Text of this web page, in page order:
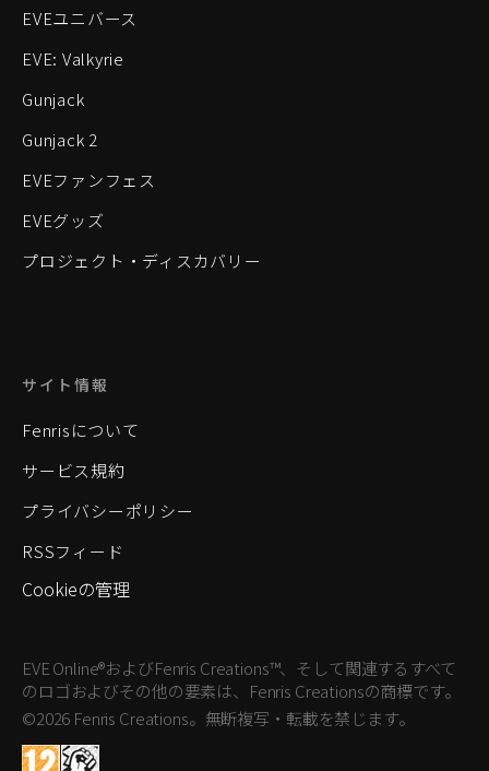
EVEユニバース
EVE: Valkyrie
Gunjack
Gunjack 2
EVEファンフェス
EVEグッズ
プロジェクト・ディスカバリー
サイト情報
Fenrisについて
サービス規約
プライバシーポリシー
RSSフィード
Cookieの管理
EVE Online®およびFenris Creations™、そして関連するすべて
のロゴおよびその他の要素は、Fenris Creationsの商標です。
©2026 Fenris Creations。無断複写・転載を禁じます。